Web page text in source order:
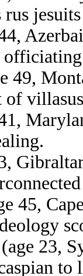
49,
of
45,
(age 23,
to